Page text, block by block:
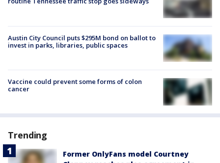
Austin City Council puts $295M bond on ballot to
invest in parks, libraries, public spaces
Vaccine could prevent some forms of colon
cancer
Trending
Former OnlyFans model Courtney